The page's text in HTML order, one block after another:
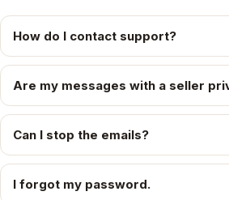
How do I contact support?
Are my messages with a seller
Can I stop the emails?
I forgot my password.